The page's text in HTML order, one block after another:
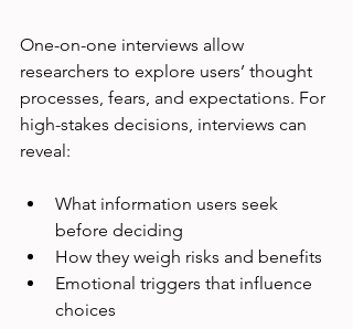
One-on-one interviews allow
researchers to explore users’ thought
processes, fears, and expectations. For
high-stakes decisions, interviews can
reveal:
What information users seek
before deciding
How they weigh risks and benefits
Emotional triggers that influence
choices